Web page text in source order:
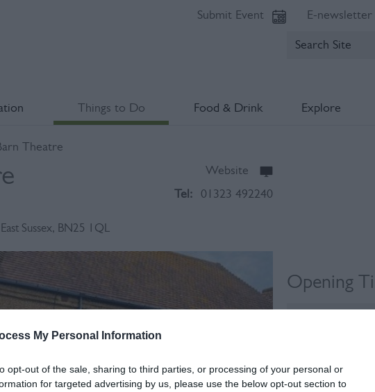
My Personal Information
opt-out of the sale, sharing to third parties, or processing of your personal or
for targeted advertising by us, please use the below opt-out section to
Submit Event E-newsletter
Things to Do Food & Drink Explore
Theatre
East Sussex, BN25 1QL
Website
Tel:
01323 492240
Opening
1 Jan
*Opening
can be found